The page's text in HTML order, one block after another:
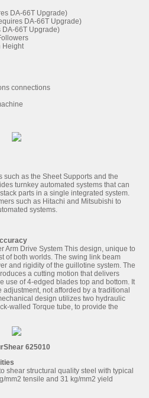
DA-66T Upgrade)
DA-66T Upgrade)
DA-66T Upgrade)
Height
connections
such as the Sheet Supports and the
turnkey automated systems that can
parts in a single integrated system.
such as Hitachi and Mitsubishi to
systems.
Arm Drive System This design, unique to
of both worlds. The swing link beam
and rigidity of the guillotine system. The
a cutting motion that delivers
use of 4-edged blades top and bottom. It
not afforded by a traditional
design utilizes two hydraulic
walled Torque tube, to provide the
625010
shear structural quality steel with typical
mm2 tensile and 31 kg/mm2 yield